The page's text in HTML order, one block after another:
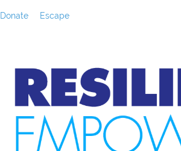
Donate
Escape